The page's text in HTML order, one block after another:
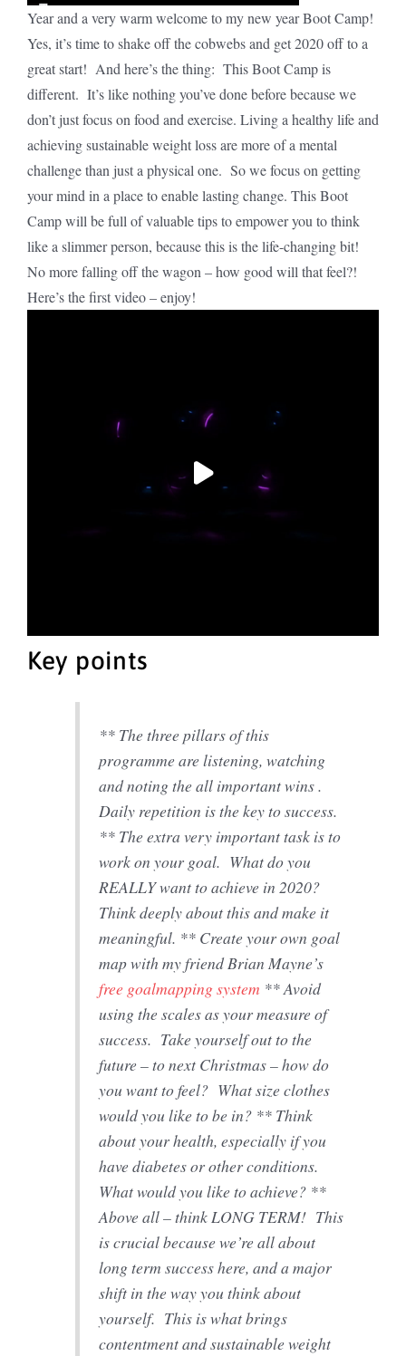
Year and a very warm welcome to my new year Boot Camp!
Yes, it’s time to shake off the cobwebs and get 2020 off to a
great start! And here’s the thing: This Boot Camp is
different. It’s like nothing you’ve done before because we
don’t just focus on food and exercise. Living a healthy life and
achieving sustainable weight loss are more of a mental
challenge than just a physical one. So we focus on getting
your mind in a place to enable lasting change. This Boot
Camp will be full of valuable tips to empower you to think
like a slimmer person, because this is the life-changing bit!
No more falling off the wagon – how good will that feel?!
Here’s the first video – enjoy!
Key points
** The three pillars of this
programme are listening, watching
and noting the all important wins .
Daily repetition is the key to success.
** The extra very important task is to
work on your goal. What do you
REALLY want to achieve in 2020?
Think deeply about this and make it
meaningful. ** Create your own goal
map with my friend Brian Mayne’s
free goalmapping system ** Avoid
using the scales as your measure of
success. Take yourself out to the
future – to next Christmas – how do
you want to feel? What size clothes
would you like to be in? ** Think
about your health, especially if you
have diabetes or other conditions.
What would you like to achieve? **
Above all – think LONG TERM! This
is crucial because we’re all about
long term success here, and a major
shift in the way you think about
yourself. This is what brings
contentment and sustainable weight